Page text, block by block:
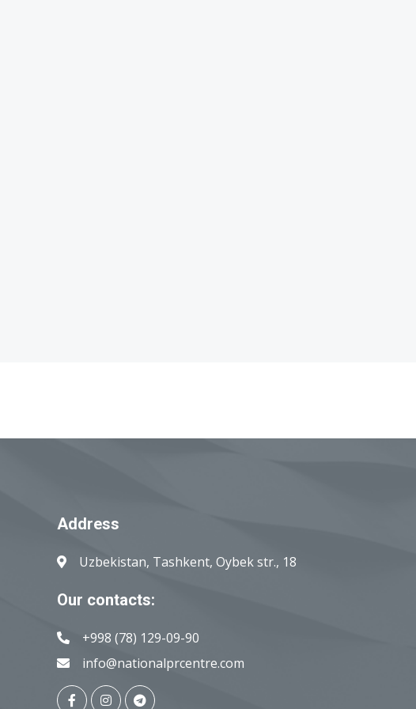
Address
Uzbekistan, Tashkent, Oybek str., 18
Our contacts:
+998 (78) 129-09-90
info@nationalprcentre.com